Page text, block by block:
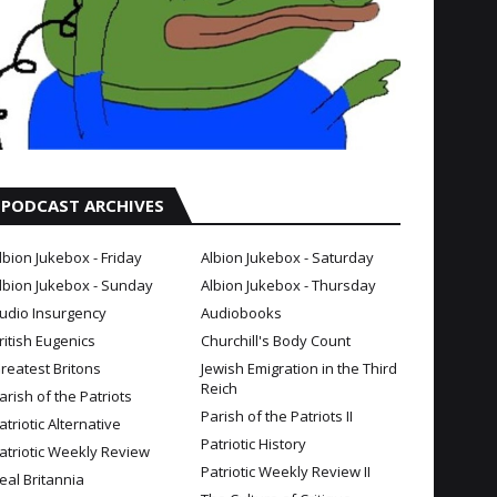
PODCAST ARCHIVES
Jukebox - Friday
Albion Jukebox - Saturday
Jukebox - Sunday
Albion Jukebox - Thursday
Insurgency
Audiobooks
Eugenics
Churchill's Body Count
Britons
Jewish Emigration in the Third
Reich
of the Patriots
Parish of the Patriots II
Alternative
Patriotic History
Weekly Review
Patriotic Weekly Review II
Britannia